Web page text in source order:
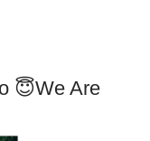
😇we Are